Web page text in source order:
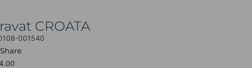
CROATA
001540
Share